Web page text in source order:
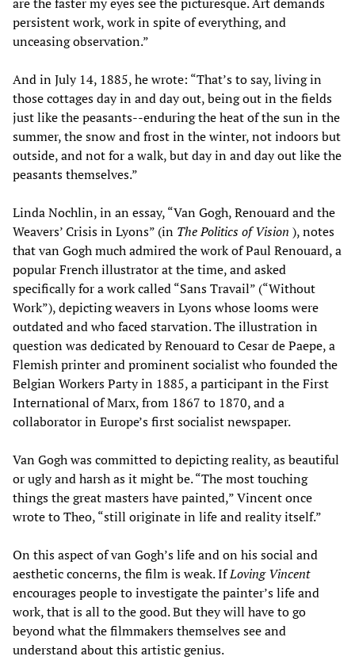
persistent work, work in spite of everything, and
unceasing observation.”
And in July 14, 1885, he wrote: “That’s to say, living in
those cottages day in and day out, being out in the fields
just like the peasants--enduring the heat of the sun in the
summer, the snow and frost in the winter, not indoors but
outside, and not for a walk, but day in and day out like the
peasants themselves.”
Linda Nochlin, in an essay, “Van Gogh, Renouard and the
Weavers’ Crisis in Lyons” (in The Politics of Vision ), notes
that van Gogh much admired the work of Paul Renouard, a
popular French illustrator at the time, and asked
specifically for a work called “Sans Travail” (“Without
Work”), depicting weavers in Lyons whose looms were
outdated and who faced starvation. The illustration in
question was dedicated by Renouard to Cesar de Paepe, a
Flemish printer and prominent socialist who founded the
Belgian Workers Party in 1885, a participant in the First
International of Marx, from 1867 to 1870, and a
collaborator in Europe’s first socialist newspaper.
Van Gogh was committed to depicting reality, as beautiful
or ugly and harsh as it might be. “The most touching
things the great masters have painted,” Vincent once
wrote to Theo, “still originate in life and reality itself.”
On this aspect of van Gogh’s life and on his social and
aesthetic concerns, the film is weak. IfLoving Vincent
encourages people to investigate the painter’s life and
work, that is all to the good. But they will have to go
beyond what the filmmakers themselves see and
understand about this artistic genius.